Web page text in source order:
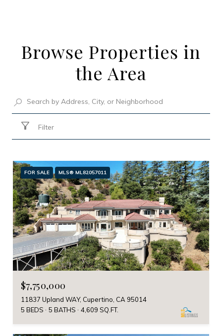
Browse Properties in
the Area
Filter
FOR SALE MLS® ML82057011
$7,750,000
11837 Upland WAY, Cupertino, CA 95014
5 BEDS
5 BATHS 4,609 SQ.FT.